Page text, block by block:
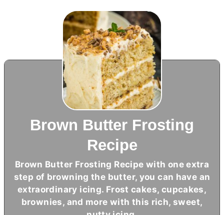
Brown Butter Frosting
Recipe
Brown Butter Frosting Recipe with one extra
step of browning the butter, you can have an
extraordinary icing. Frost cakes, cupcakes,
brownies, and more with this rich, sweet,